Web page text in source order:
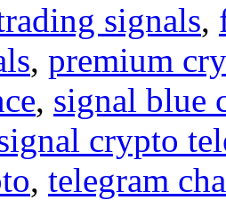
signals,
, premium
, signal blue
crypto
, telegram